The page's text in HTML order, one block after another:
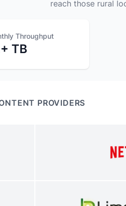
reach those rural
Throughput
TB
PROVIDERS